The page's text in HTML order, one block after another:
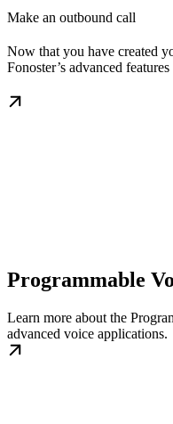
Make an outbound call
Now that you have created
Fonoster’s advanced
Programmable
Learn more about the
advanced voice applications.